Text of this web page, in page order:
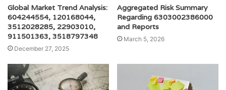
Global Market Trend Analysis:
604244554, 120168044,
3512028285, 22903010,
911501363, 3518797348
December 27, 2025
Aggregated Risk Summary
Regarding 6303002386000
and Reports
March 5, 2026